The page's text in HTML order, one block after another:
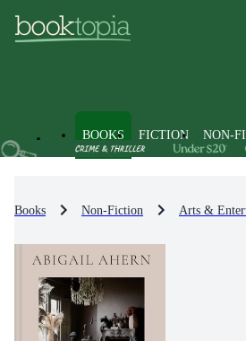
BOOKS FICTION NON-
Books Non-Fiction Arts &